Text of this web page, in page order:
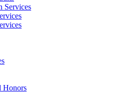
Services
Honors